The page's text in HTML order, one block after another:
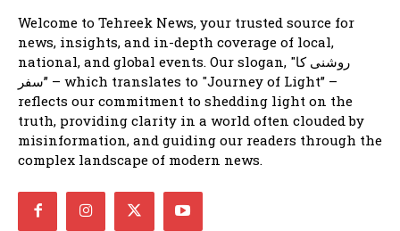
Welcome to Tehreek News, your trusted source for
news, insights, and in-depth coverage of local,
national, and global events. Our slogan, "روشنی کا
سفر” – which translates to "Journey of Light” –
reflects our commitment to shedding light on the
truth, providing clarity in a world often clouded by
misinformation, and guiding our readers through the
complex landscape of modern news.